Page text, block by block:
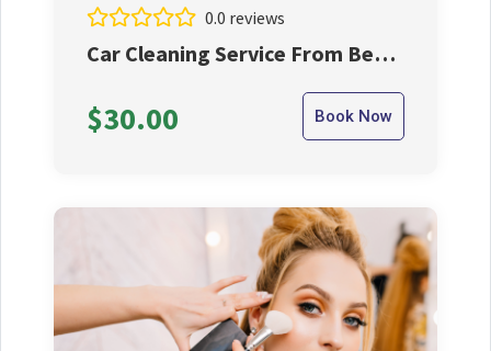
0.0 reviews
Car Cleaning Service From Best
$30.00 Book Now